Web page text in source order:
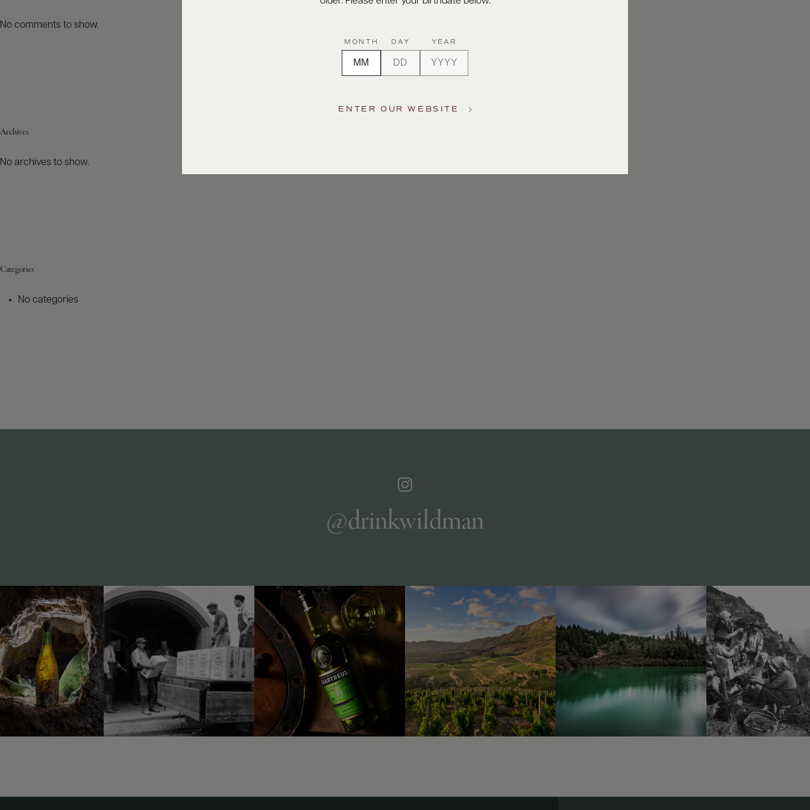
No comments to show.
Archives
No archives to show.
Categories
No categories
@drinkwildman
MONTH DAY YEAR
ENTER OUR WEBSITE